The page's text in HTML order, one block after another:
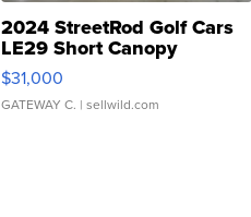
2024 StreetRod Golf Cars
LE29 Short Canopy
$31,000
GATEWAY C. | sellwild.com